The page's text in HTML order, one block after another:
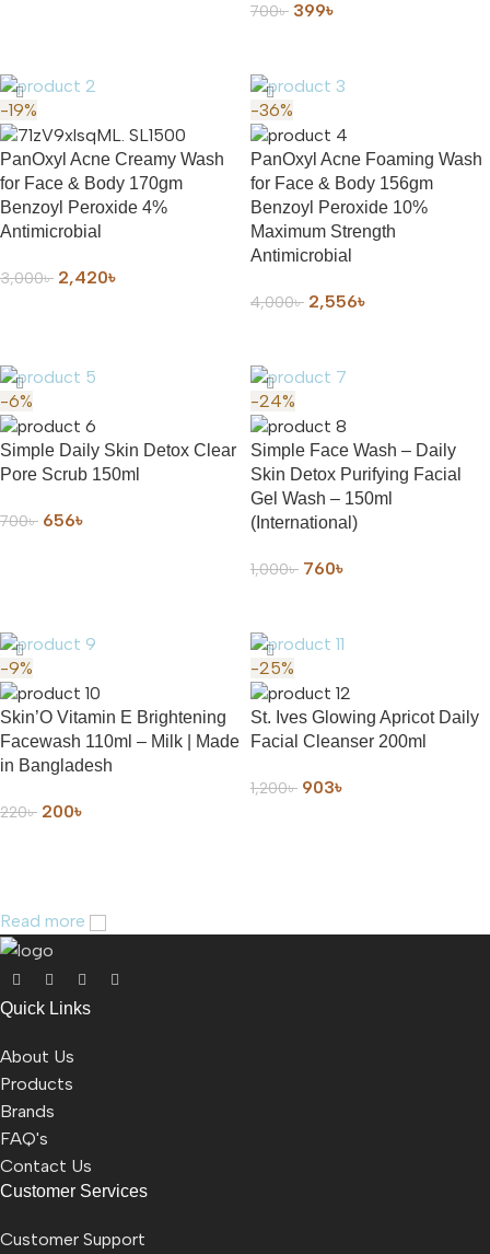
700৳ 399৳
-19%
PanOxyl Acne Creamy Wash
for Face & Body 170gm
Benzoyl Peroxide 4%
Antimicrobial
3,000৳ 2,420৳
-36%
PanOxyl Acne Foaming Wash
for Face & Body 156gm
Benzoyl Peroxide 10%
Maximum Strength
Antimicrobial
4,000৳ 2,556৳
-6%
Simple Daily Skin Detox Clear
Pore Scrub 150ml
700৳ 656৳
-24%
Simple Face Wash – Daily
Skin Detox Purifying Facial
Gel Wash – 150ml
(International)
1,000৳ 760৳
-9%
Skin’O Vitamin E Brightening
Facewash 110ml – Milk | Made
in Bangladesh
220৳ 200৳
-25%
St. Ives Glowing Apricot Daily
Facial Cleanser 200ml
1,200৳ 903৳
Read more
Quick Links
About Us
Products
Brands
FAQ's
Contact Us
Customer Services
Customer Support